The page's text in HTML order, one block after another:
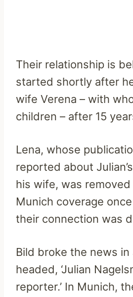
Their relationship is
started shortly after
wife Verena – with
children – after 15
Lena, whose
reported about
his wife, was
Munich coverage
their connection was
Bild broke the news in
headed, ‘Julian
reporter.’ In Munich,